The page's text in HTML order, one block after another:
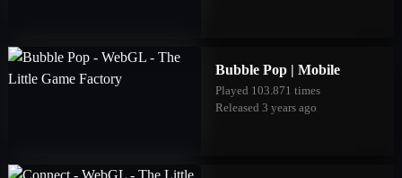
Bubble Pop | Mobile
Played 103.871 times
Released 3 years ago